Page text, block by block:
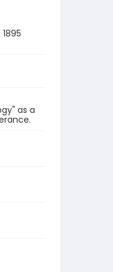
as a